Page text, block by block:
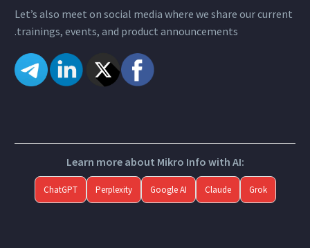
Let’s also meet on social media where we share our current
trainings, events, and product announcements.
Learn more about Mikro Info with AI:
ChatGPT Perplexity Google AI Claude Grok